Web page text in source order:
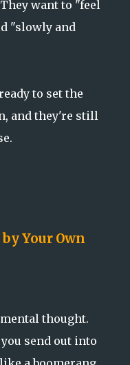
want to "feel
"slowly and
to set the
and they're still
Your Own
thought.
send out into